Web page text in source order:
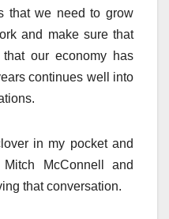
that we need to grow
and make sure that
our economy has
continues well into
in my pocket and
McConnell and
that conversation.